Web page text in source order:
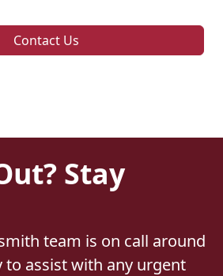
Contact Us
Stay
team is on call around
to assist with any urgent